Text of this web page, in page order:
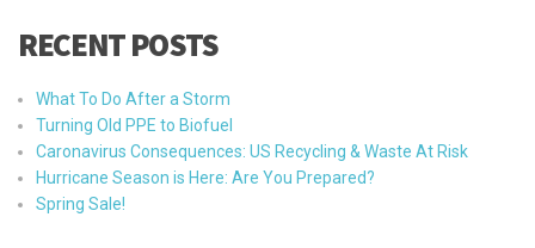
RECENT POSTS
What To Do After a Storm
Turning Old PPE to Biofuel
Caronavirus Consequences: US Recycling & Waste At Risk
Hurricane Season is Here: Are You Prepared?
Spring Sale!